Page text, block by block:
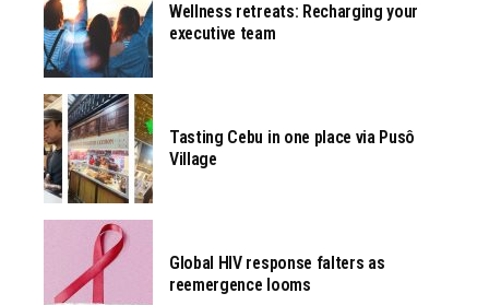
Wellness retreats: Recharging your
executive team
Tasting Cebu in one place via Pusô
Village
Global HIV response falters as
reemergence looms